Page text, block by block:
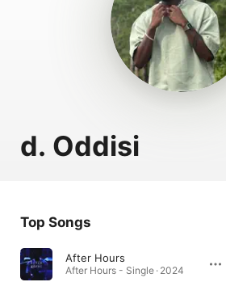
Install Apple Music
d. Oddisi
Top Songs
After Hours
After Hours - Single · 2024